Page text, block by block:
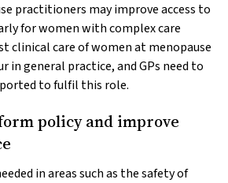
practitioners may improve access to
for women with complex care
clinical care of women at menopause
in general practice, and GPs need to
to fulfil this role.
policy and improve
in areas such as the safety of